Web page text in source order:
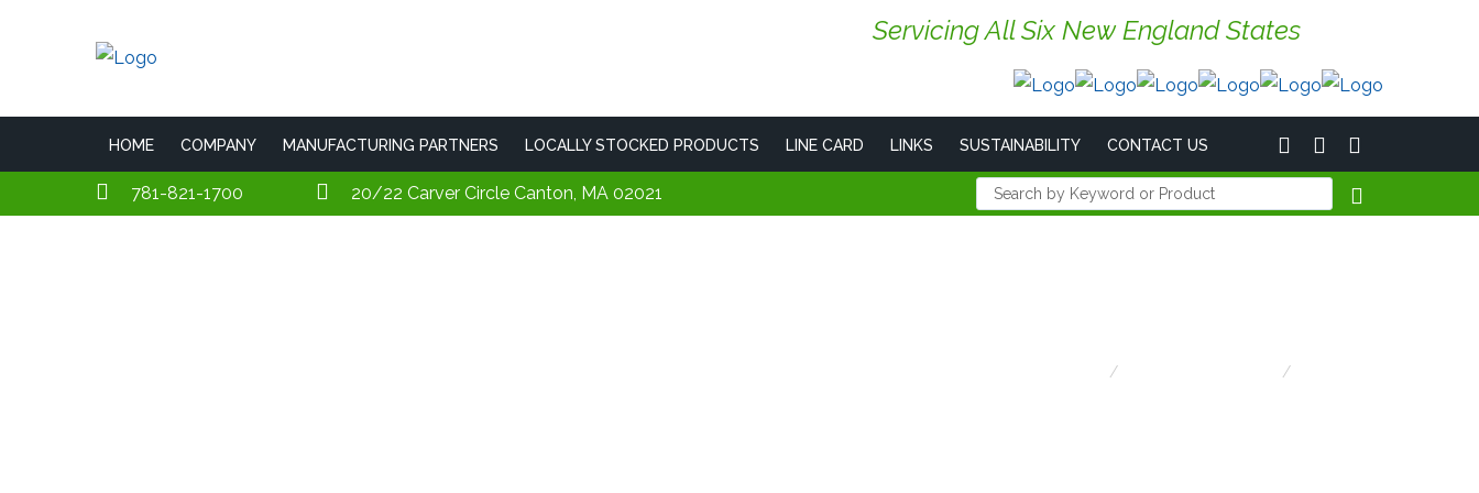
Servicing All Six New England States
HOME COMPANY MANUFACTURING PARTNERS LOCALLY STOCKED PRODUCTS LINE CARD LINKS SUSTAINABILITY CONTACT US
781-821-1700 20/22 Carver Circle Canton, MA 02021